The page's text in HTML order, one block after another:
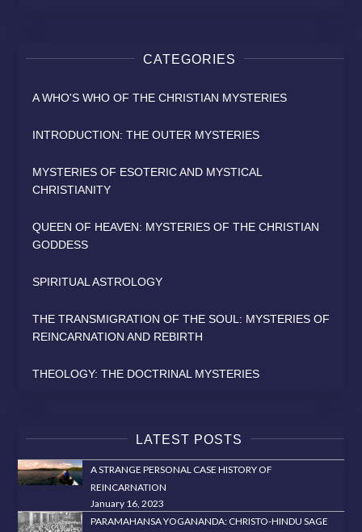
CATEGORIES
A WHO'S WHO OF THE CHRISTIAN MYSTERIES
INTRODUCTION: THE OUTER MYSTERIES
MYSTERIES OF ESOTERIC AND MYSTICAL
CHRISTIANITY
QUEEN OF HEAVEN: MYSTERIES OF THE CHRISTIAN
GODDESS
SPIRITUAL ASTROLOGY
THE TRANSMIGRATION OF THE SOUL: MYSTERIES OF
REINCARNATION AND REBIRTH
THEOLOGY: THE DOCTRINAL MYSTERIES
LATEST POSTS
A STRANGE PERSONAL CASE HISTORY OF
REINCARNATION
January 16, 2023
PARAMAHANSA YOGANANDA: CHRISTO-HINDU SAGE